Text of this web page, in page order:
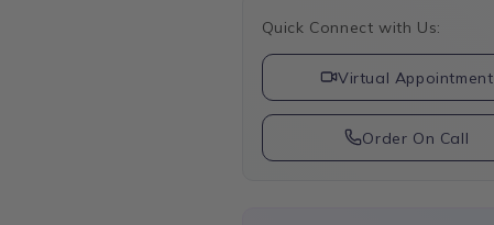
Quick Connect with Us:
Virtual Appointment
Order On Call